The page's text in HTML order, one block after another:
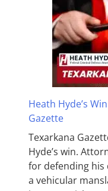
Heath Hyde’s
Gazette
Texarkana
Hyde’s win.
for defending his
a vehicular